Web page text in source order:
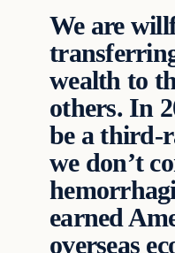
We are
wealth to
others. In
be a third-
we don’t
earned
overseas